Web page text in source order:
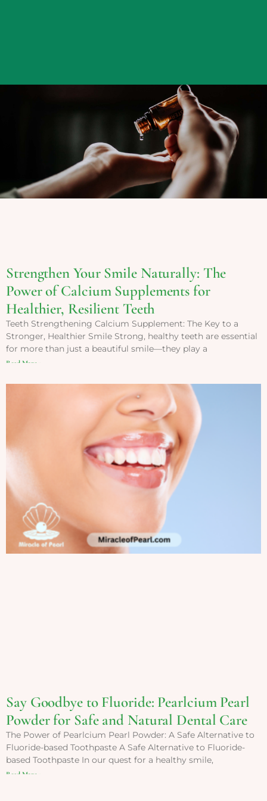
Strengthen Your Smile Naturally: The
Power of Calcium Supplements for
Healthier, Resilient Teeth
Teeth Strengthening Calcium Supplement: The Key to a
Stronger, Healthier Smile Strong, healthy teeth are essential
for more than just a beautiful smile—they play a
Read More »
Say Goodbye to Fluoride: Pearlcium Pearl
Powder for Safe and Natural Dental Care
The Power of Pearlcium Pearl Powder: A Safe Alternative to
Fluoride-based Toothpaste A Safe Alternative to Fluoride-
based Toothpaste In our quest for a healthy smile,
Read More »